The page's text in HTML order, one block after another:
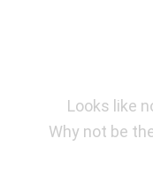
Looks like
Why not be